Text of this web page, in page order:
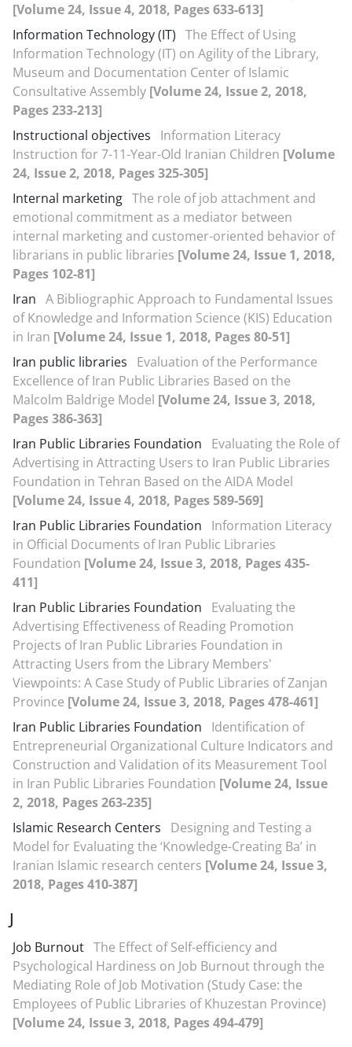
[Volume 24, Issue 4, 2018, Pages 633-613]
Information Technology (IT) The Effect of Using
Information Technology (IT) on Agility of the Library,
Museum and Documentation Center of Islamic
Consultative Assembly [Volume 24, Issue 2, 2018,
Pages 233-213]
Instructional objectives
Information Literacy
Instruction for 7-11-Year-Old Iranian Children‬‬‬‬‬‬‬‬‬‬‬‬‬‬‬‬‬‬‬‬‬‬ [Volume
24, Issue 2, 2018, Pages 325-305]
Internal marketing The role of job attachment and
emotional commitment as a mediator between
internal marketing and customer-oriented behavior of
librarians in public libraries [Volume 24, Issue 1, 2018,
Pages 102-81]
Iran A Bibliographic Approach to Fundamental Issues
of Knowledge and Information Science (KIS) Education
in Iran [Volume 24, Issue 1, 2018, Pages 80-51]
Iran public libraries
Evaluation of the Performance
Excellence of Iran Public Libraries Based on the
Malcolm Baldrige Model [Volume 24, Issue 3, 2018,
Pages 386-363]
Iran Public Libraries Foundation
Evaluating the Role of
Advertising in Attracting Users to Iran Public Libraries
Foundation in Tehran Based on the AIDA Model
[Volume 24, Issue 4, 2018, Pages 589-569]
Iran Public Libraries Foundation
Information Literacy
in Official Documents of Iran Public Libraries
Foundation [Volume 24, Issue 3, 2018, Pages 435-
411]
Iran Public Libraries Foundation
Evaluating the
Advertising Effectiveness of Reading Promotion
Projects of Iran Public Libraries Foundation in
Attracting Users from the Library Members'
Viewpoints: A Case Study of Public Libraries of Zanjan
Province [Volume 24, Issue 3, 2018, Pages 478-461]
Iran Public Libraries Foundation
Identification of
Entrepreneurial Organizational Culture Indicators and
Construction and Validation of its Measurement Tool
in Iran Public Libraries Foundation [Volume 24, Issue
2, 2018, Pages 263-235]
Islamic Research Centers
Designing and Testing a
Model for Evaluating the ‘Knowledge-Creating Ba’ in
Iranian Islamic research centers [Volume 24, Issue 3,
2018, Pages 410-387]
J
Job Burnout The Effect of Self-efficiency and
Psychological Hardiness on Job Burnout through the
Mediating Role of Job Motivation (Study Case: the
Employees of Public Libraries of Khuzestan Province)
[Volume 24, Issue 3, 2018, Pages 494-479]